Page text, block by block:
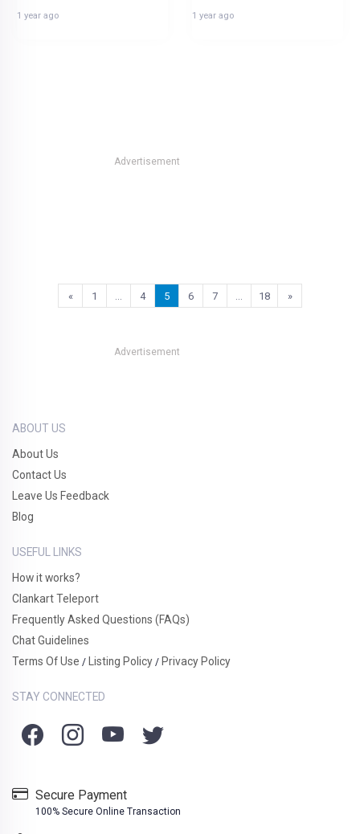
1 year ago 1 year ago
Advertisement
« 1 4 5 6 7 18 »
Advertisement
ABOUT US
About Us
Contact Us
Leave Us Feedback
Blog
USEFUL LINKS
How it works?
Clankart Teleport
Frequently Asked Questions (FAQs)
Chat Guidelines
Terms Of Use / Listing Policy / Privacy Policy
STAY CONNECTED
Secure Payment
100% Secure Online Transaction